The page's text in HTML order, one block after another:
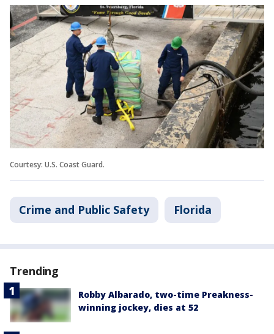
Courtesy: U.S. Coast Guard.
Crime and Public Safety Florida
Trending
Robby Albarado, two-time Preakness-
winning jockey, dies at 52